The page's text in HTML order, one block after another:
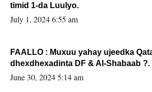
timid 1-da Luulyo.
July 1, 2024 6:55 am
FAALLO : Muxuu yahay ujeedka
dhexdhexadinta DF & Al-Shabaab ?.
June 30, 2024 5:14 am